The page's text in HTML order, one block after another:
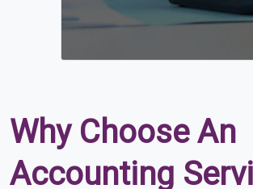
Why Choose An
Accounting